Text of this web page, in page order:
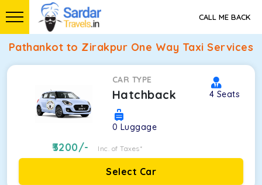
CALL ME BACK
Pathankot to Zirakpur One Way Taxi Services
CAR TYPE
Hatchback 4 Seats
0 Luggage
3200/- Inc. of Taxes*
Select Car